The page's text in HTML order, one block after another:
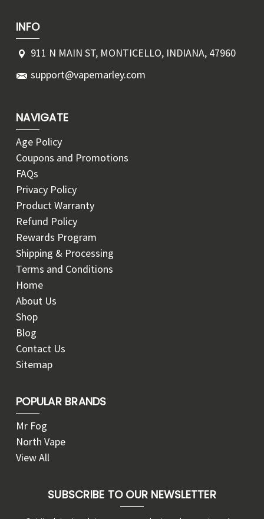
INFO
911 N MAIN ST, MONTICELLO, INDIANA, 47960
support@vapemarley.com
NAVIGATE
Age Policy
Coupons and Promotions
FAQs
Privacy Policy
Product Warranty
Refund Policy
Rewards Program
Shipping & Processing
Terms and Conditions
Home
About Us
Shop
Blog
Contact Us
Sitemap
POPULAR BRANDS
Mr Fog
North Vape
View All
SUBSCRIBE TO OUR NEWSLETTER